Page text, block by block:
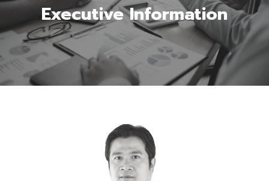
Executive Information